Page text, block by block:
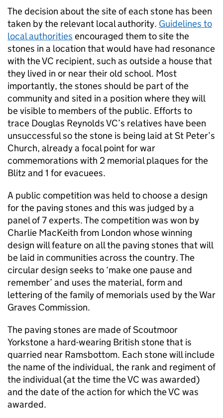
The decision about the site of each stone has been
taken by the relevant local authority. Guidelines to
local authorities encouraged them to site the
stones in a location that would have had resonance
with theVC recipient, such as outside a house that
they lived in or near their old school. Most
importantly, the stones should be part of the
community and sited in a position where they will
be visible to members of the public. Efforts to
trace Douglas ReynoldsVC’s relatives have been
unsuccessful so the stone is being laid at St Peter’s
Church, already a focal point for war
commemorations with 2 memorial plaques for the
Blitz and 1 for evacuees.
A public competition was held to choose a design
for the paving stones and this was judged by a
panel of 7 experts. The competition was won by
Charlie MacKeith from London whose winning
design will feature on all the paving stones that will
be laid in communities across the country. The
circular design seeks to ‘make one pause and
remember’ and uses the material, form and
lettering of the family of memorials used by the War
Graves Commission.
The paving stones are made of Scoutmoor
Yorkstone a hard-wearing British stone that is
quarried near Ramsbottom. Each stone will include
the name of the individual, the rank and regiment of
the individual (at the time theVC was awarded)
and the date of the action for which theVC was
awarded.